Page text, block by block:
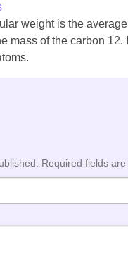
weight is the
mass of the carbon 12.
Required fields